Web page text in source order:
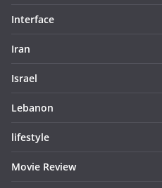
Interface
Iran
Israel
Lebanon
lifestyle
Movie Review